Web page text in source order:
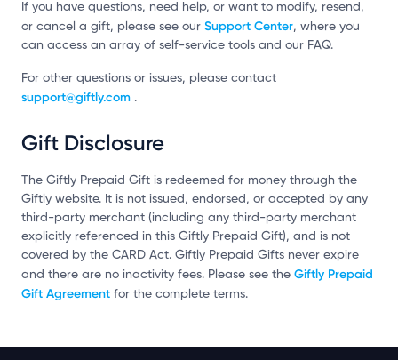
If you have questions, need help, or want to modify, resend,
or cancel a gift, please see our Support Center, where you
can access an array of self-service tools and our FAQ.
For other questions or issues, please contact
support@giftly.com .
Gift Disclosure
The Giftly Prepaid Gift is redeemed for money through the
Giftly website. It is not issued, endorsed, or accepted by any
third-party merchant (including any third-party merchant
explicitly referenced in this Giftly Prepaid Gift), and is not
covered by the CARD Act. Giftly Prepaid Gifts never expire
and there are no inactivity fees. Please see the Giftly Prepaid
Gift Agreement for the complete terms.